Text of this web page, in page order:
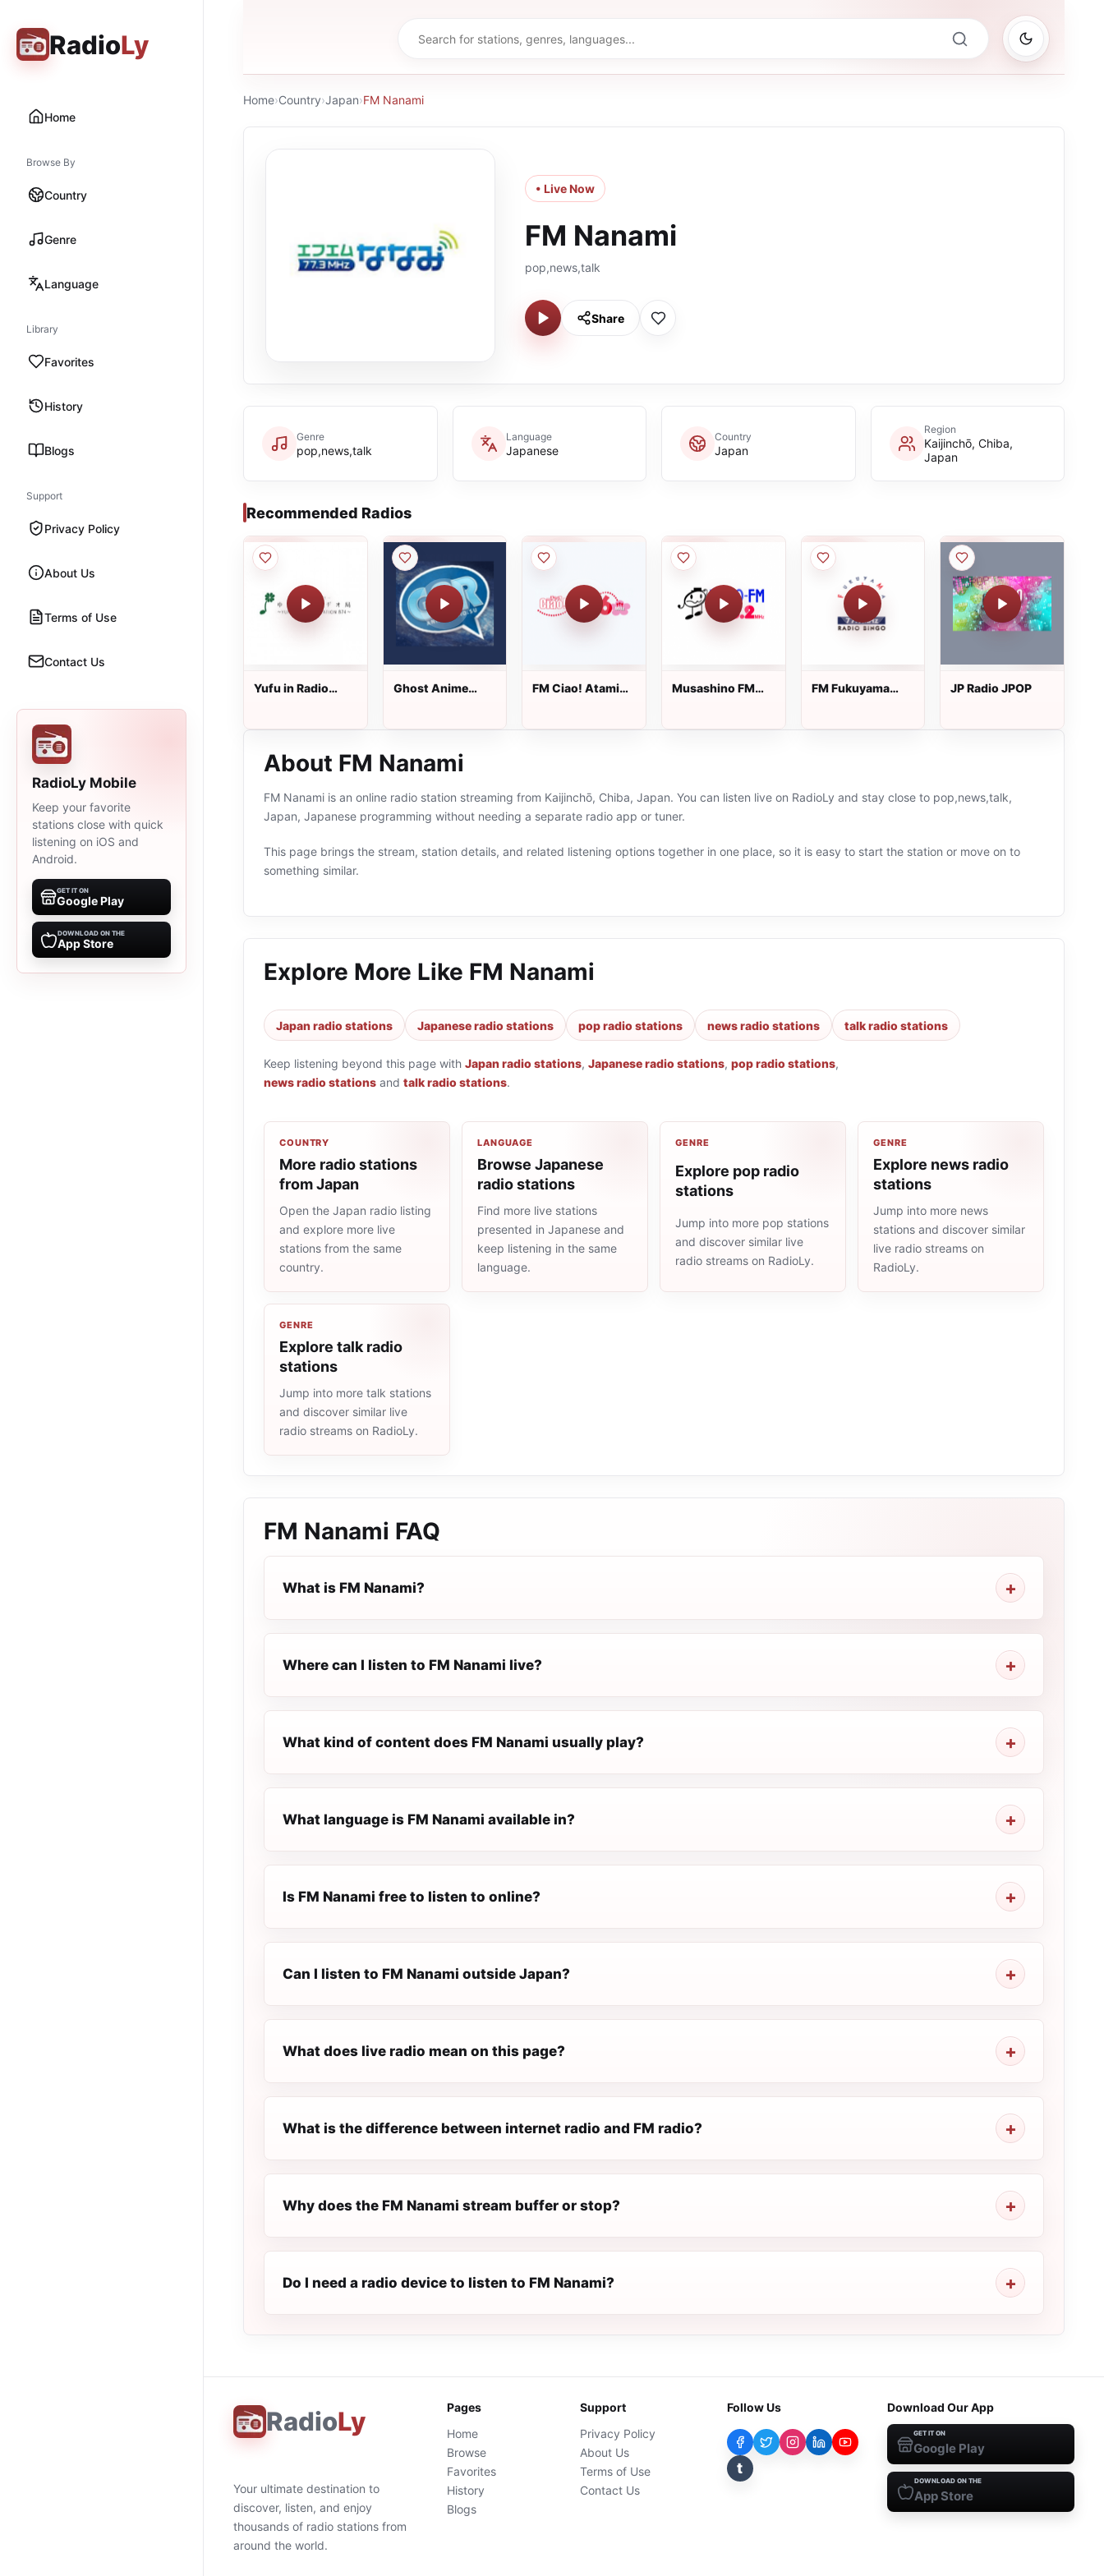
RadioLy
Home
Browse By
Country
Genre
Language
Library
Favorites
History
Blogs
Support
Privacy Policy
About Us
Terms of Use
Contact Us
RadioLy Mobile
Keep your favorite
stations close with quick
listening on iOS and
Android.
GET IT ON
Google Play
DOWNLOAD ON THE
App Store
Home›Country›Japan›FM Nanami
• Live Now
FM Nanami
pop,news,talk
Share
Genre
pop,news,talk
Language
Japanese
Country
Japan
Region
Kaijinchō, Chiba,
Japan
Recommended Radios
Yufu in Radio
Ghost Anime
FM Ciao! Atami
Musashino FM
FM Fukuyama
JP Radio JPOP
About FM Nanami
FM Nanami is an online radio station streaming from Kaijinchō, Chiba, Japan. You can listen live on RadioLy and stay close to pop,news,talk,
Japan, Japanese programming without needing a separate radio app or tuner.
This page brings the stream, station details, and related listening options together in one place, so it is easy to start the station or move on to
something similar.
Explore More Like FM Nanami
Japan radio stations Japanese radio stations pop radio stations news radio stations talk radio stations
Keep listening beyond this page with Japan radio stations, Japanese radio stations, pop radio stations,
news radio stations and talk radio stations.
COUNTRY
More radio stations
from Japan
Open the Japan radio listing
and explore more live
stations from the same
country.
LANGUAGE
Browse Japanese
radio stations
Find more live stations
presented in Japanese and
keep listening in the same
language.
GENRE
Explore pop radio
stations
Jump into more pop stations
and discover similar live
radio streams on RadioLy.
GENRE
Explore news radio
stations
Jump into more news
stations and discover similar
live radio streams on
RadioLy.
GENRE
Explore talk radio
stations
Jump into more talk stations
and discover similar live
radio streams on RadioLy.
FM Nanami FAQ
What is FM Nanami?
Where can I listen to FM Nanami live?
What kind of content does FM Nanami usually play?
What language is FM Nanami available in?
Is FM Nanami free to listen to online?
Can I listen to FM Nanami outside Japan?
What does live radio mean on this page?
What is the difference between internet radio and FM radio?
Why does the FM Nanami stream buffer or stop?
Do I need a radio device to listen to FM Nanami?
RadioLy
Your ultimate destination to
discover, listen, and enjoy
thousands of radio stations from
around the world.
Pages
Home
Browse
Favorites
History
Blogs
Support
Privacy Policy
About Us
Terms of Use
Contact Us
Follow Us
t
Download Our App
GET IT ON
Google Play
DOWNLOAD ON THE
App Store